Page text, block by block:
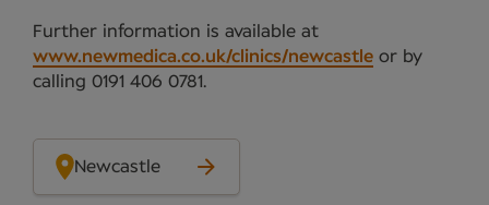
Further information is available at
www.newmedica.co.uk/clinics/newcastle or by
calling 0191 406 0781.
Newcastle